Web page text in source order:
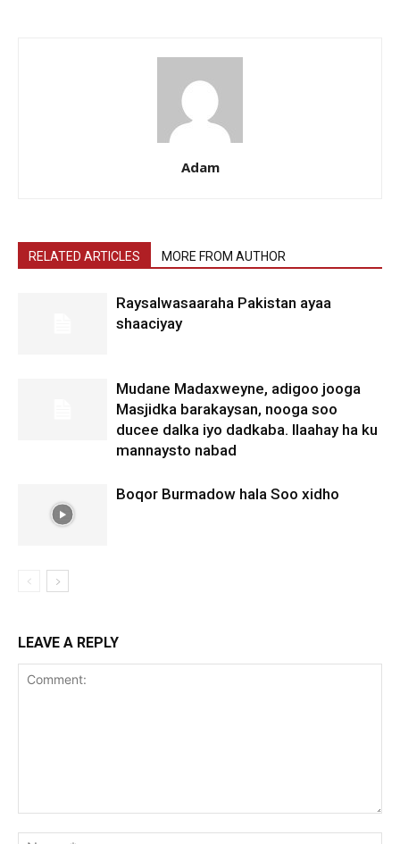
Adam
RELATED ARTICLES MORE FROM AUTHOR
Raysalwasaaraha Pakistan ayaa
shaaciyay
Mudane Madaxweyne, adigoo jooga
Masjidka barakaysan, nooga soo
ducee dalka iyo dadkaba. Ilaahay ha ku
mannaysto nabad
Boqor Burmadow hala Soo xidho
LEAVE A REPLY